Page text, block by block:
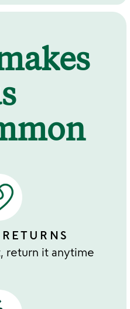
return it anytime